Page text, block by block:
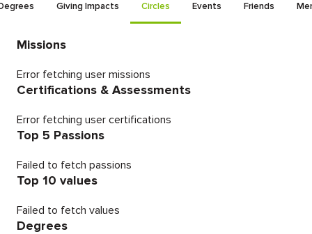
Giving Impacts Circles Events Friends
Missions
Error fetching user missions
Certifications & Assessments
Error fetching user certifications
Top 5 Passions
Failed to fetch passions
Top 10 values
Failed to fetch values
Degrees